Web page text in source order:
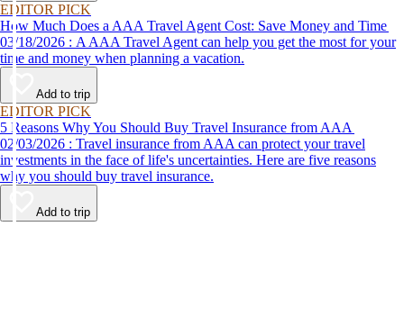
EDITOR PICK
How Much Does a AAA Travel Agent Cost: Save Money and Time
03/18/2026 : A AAA Travel Agent can help you get the most for your
time and money when planning a vacation.
Add to trip
EDITOR PICK
5 Reasons Why You Should Buy Travel Insurance from AAA
02/03/2026 : Travel insurance from AAA can protect your travel
investments in the face of life's uncertainties. Here are five reasons
why you should buy travel insurance.
Add to trip